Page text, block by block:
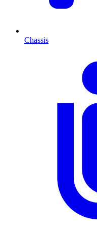
Chassis